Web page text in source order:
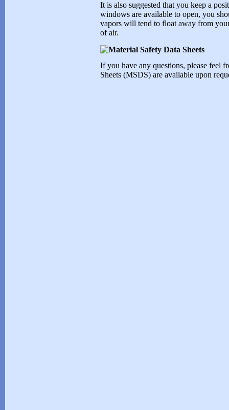
It is also suggested that you keep a
windows are available to open, you
vapors will tend to float away from
of air.
If you have any questions, please feel
Sheets (MSDS) are available upon